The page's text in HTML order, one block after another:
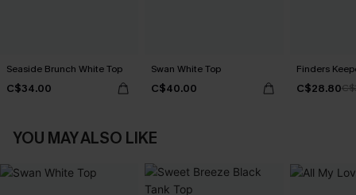
Seaside Brunch White Top
C$34.00
Swan White Top
C$40.00
Finders
C$28.80
YOU MAY ALSO LIKE